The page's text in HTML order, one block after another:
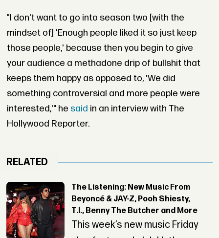
"I don't want to go into season two [with the
mindset of] 'Enough people liked it so just keep
those people,' because then you begin to give
your audience a methadone drip of bullshit that
keeps them happy as opposed to, 'We did
something controversial and more people were
interested,'" he said in an interview with The
Hollywood Reporter.
RELATED
The Listening: New Music From
Beyoncé & JAY-Z, Pooh Shiesty,
T.I., Benny The Butcher and More
This week’s new music Friday